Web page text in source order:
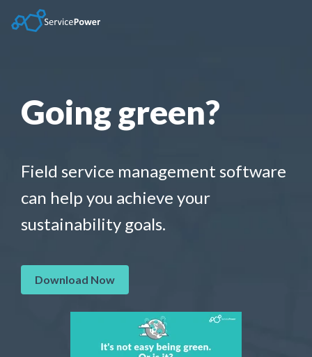
the
Going green?
Field service management software
can help you achieve your
sustainability goals.
Download Now